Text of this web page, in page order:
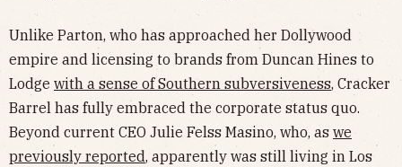
Unlike Parton, who has approached her Dollywood
empire and licensing to brands from Duncan Hines to
Lodge with a sense of Southern subversiveness, Cracker
Barrel has fully embraced the corporate status quo.
Beyond current CEO Julie Felss Masino, who, as we
previously reported, apparently was still living in Los